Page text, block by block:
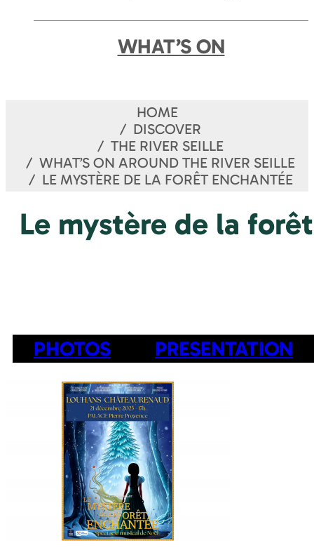
WHAT’S ON
HOME
DISCOVER
THE RIVER SEILLE
WHAT’S ON AROUND THE RIVER SEILLE
LE MYSTÈRE DE LA FORÊT ENCHANTÉE
Le mystère de la
PHOTOS PRESENTATION